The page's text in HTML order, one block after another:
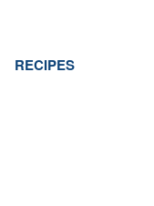
RECIPES